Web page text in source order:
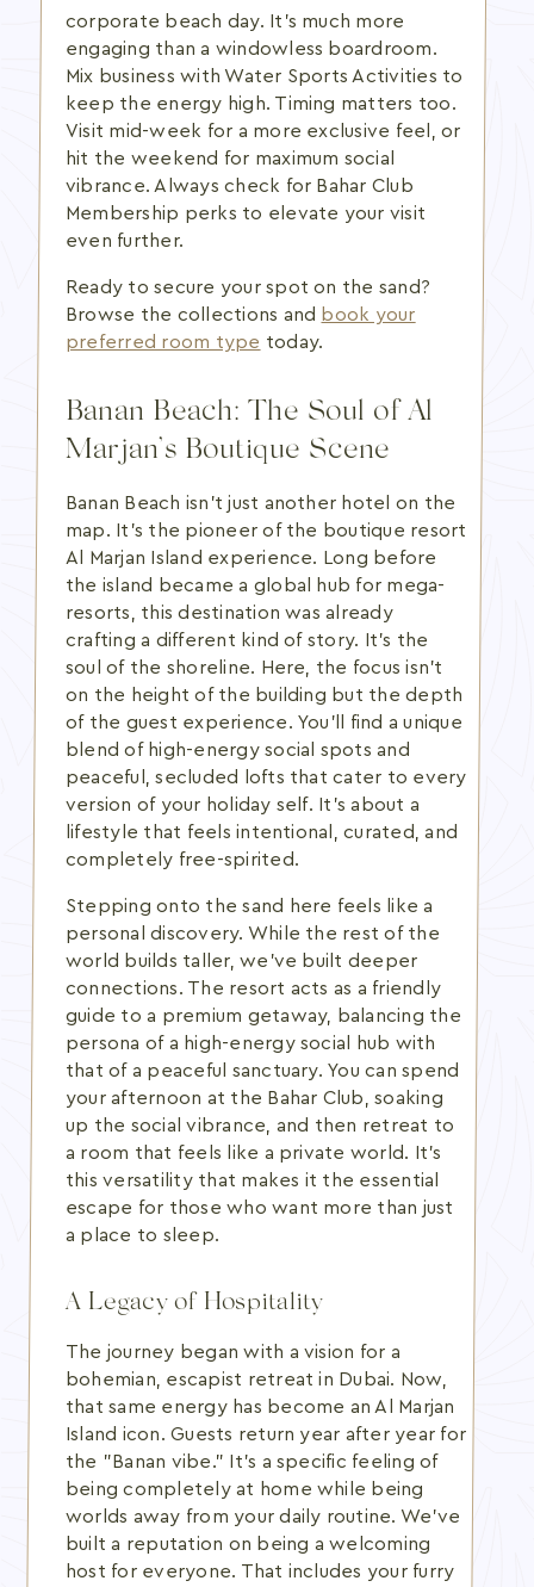
corporate beach day. It's much more
engaging than a windowless boardroom.
Mix business with Water Sports Activities to
keep the energy high. Timing matters too.
Visit mid-week for a more exclusive feel, or
hit the weekend for maximum social
vibrance. Always check for Bahar Club
Membership perks to elevate your visit
even further.
Ready to secure your spot on the sand?
Browse the collections and book your
preferred room type today.
Banan Beach: The Soul of Al
Marjan’s Boutique Scene
Banan Beach isn't just another hotel on the
map. It's the pioneer of the boutique resort
Al Marjan Island experience. Long before
the island became a global hub for mega-
resorts, this destination was already
crafting a different kind of story. It's the
soul of the shoreline. Here, the focus isn't
on the height of the building but the depth
of the guest experience. You'll find a unique
blend of high-energy social spots and
peaceful, secluded lofts that cater to every
version of your holiday self. It's about a
lifestyle that feels intentional, curated, and
completely free-spirited.
Stepping onto the sand here feels like a
personal discovery. While the rest of the
world builds taller, we've built deeper
connections. The resort acts as a friendly
guide to a premium getaway, balancing the
persona of a high-energy social hub with
that of a peaceful sanctuary. You can spend
your afternoon at the Bahar Club, soaking
up the social vibrance, and then retreat to
a room that feels like a private world. It's
this versatility that makes it the essential
escape for those who want more than just
a place to sleep.
A Legacy of Hospitality
The journey began with a vision for a
bohemian, escapist retreat in Dubai. Now,
that same energy has become an Al Marjan
Island icon. Guests return year after year for
the "Banan vibe." It's a specific feeling of
being completely at home while being
worlds away from your daily routine. We've
built a reputation on being a welcoming
host for everyone. That includes your furry